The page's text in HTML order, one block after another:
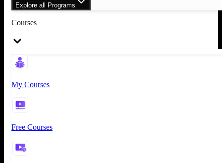
Explore all Programs
Courses
My Courses
Free Courses